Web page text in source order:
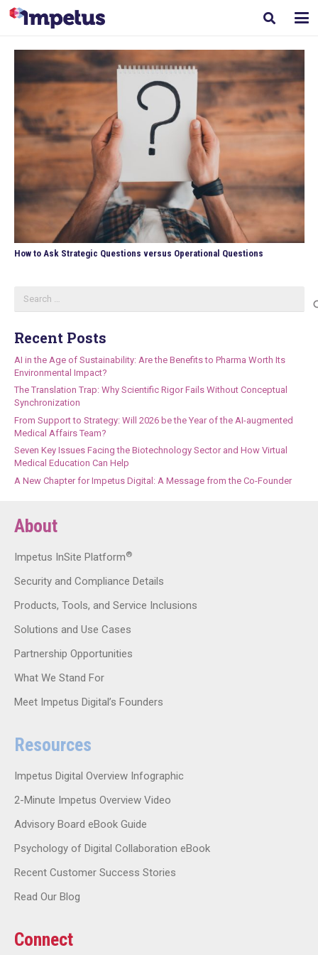
How to Ask Strategic Questions versus Operational Questions
for:
Recent Posts
AI in the Age of Sustainability: Are the Benefits to Pharma Worth Its
Environmental Impact?
The Translation Trap: Why Scientific Rigor Fails Without Conceptual
Synchronization
From Support to Strategy: Will 2026 be the Year of the AI-augmented
Medical Affairs Team?
Seven Key Issues Facing the Biotechnology Sector and How Virtual
Medical Education Can Help
A New Chapter for Impetus Digital: A Message from the Co-Founder
About
Impetus InSite Platform®
Security and Compliance Details
Products, Tools, and Service Inclusions
Solutions and Use Cases
Partnership Opportunities
What We Stand For
Meet Impetus Digital’s Founders
Resources
Impetus Digital Overview Infographic
2-Minute Impetus Overview Video
Advisory Board eBook Guide
Psychology of Digital Collaboration eBook
Recent Customer Success Stories
Read Our Blog
Connect